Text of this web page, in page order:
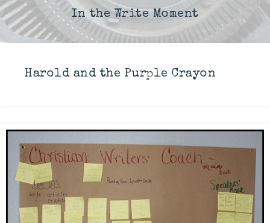
In the Write Moment
Harold and the Purple Crayon